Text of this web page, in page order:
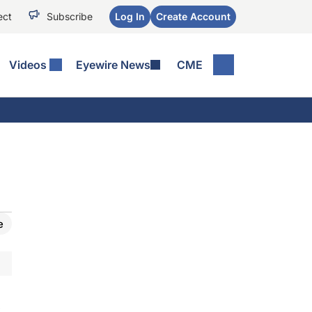
Subscribe Log In Create Account
Videos Eyewire News CME